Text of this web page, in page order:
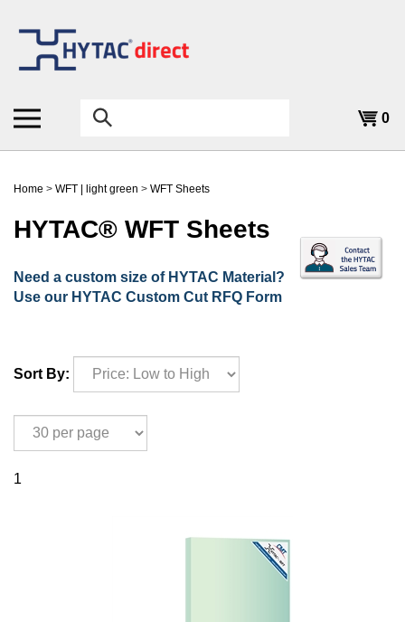
content
Search
the
store:
0
Home > WFT | light green > WFT Sheets
HYTAC® WFT Sheets
Need a custom size of HYTAC Material?
Use our HYTAC Custom Cut RFQ Form
Sort By:
1